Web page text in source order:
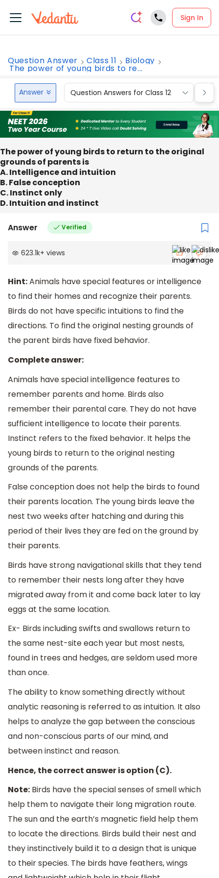
Sign In
Question Answer Class 11 Biology
The power of young birds to re...
Answer Question Answers for Class 12
The power of young birds to return to the original
grounds of parents is
A. Intelligence and intuition
B. False conception
C. Instinct only
D. Intuition and instinct
Answer Verified
623.1k+ views
Hint:Animals have special features or intelligence
to find their homes and recognize their parents.
Birds do not have specific intuitions to find the
directions. To find the original nesting grounds of
the parent birds have fixed behavior.
Complete answer:
Animals have special intelligence features to
remember parents and home. Birds also
remember their parental care. They do not have
sufficient intelligence to locate their parents.
Instinct refers to the fixed behavior. It helps the
young birds to return to the original nesting
grounds of the parents.
False conception does not help the birds to found
their parents location. The young birds leave the
nest two weeks after hatching and during this
period of their lives they are fed on the ground by
their parents.
Birds have strong navigational skills that they tend
to remember their nests long after they have
migrated away from it and come back later to lay
eggs at the same location.
Ex- Birds including swifts and swallows return to
the same nest-site each year but most nests,
found in trees and hedges, are seldom used more
than once.
The ability to know something directly without
analytic reasoning is referred to as intuition. It also
helps to analyze the gap between the conscious
and non-conscious parts of our mind, and
between instinct and reason.
Hence, the correct answer is option (C).
Note: Birds have the special senses of smell which
help them to navigate their long migration route.
The sun and the earth’s magnetic field help them
to locate the directions. Birds build their nest and
they instinctively build it to a design that is unique
to their species. The birds have feathers, wings